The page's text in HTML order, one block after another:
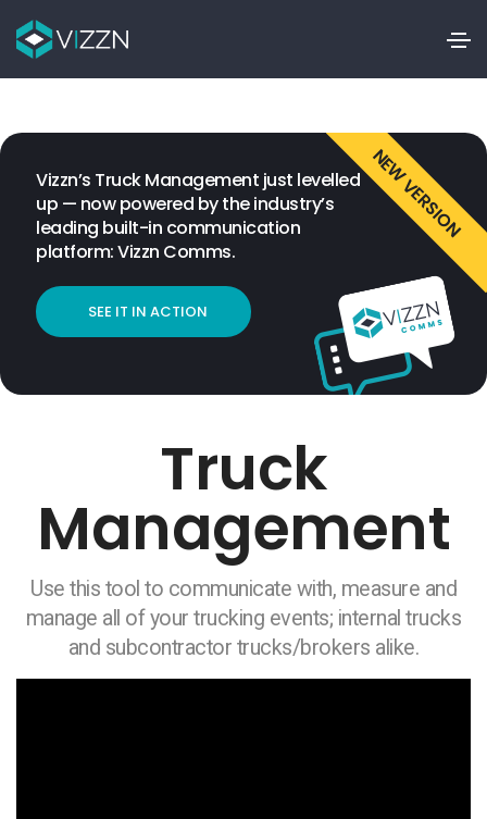
NEW VERSION
Vizzn’s Truck Management just levelled
up — now powered by the industry’s
leading built-in communication
platform: Vizzn Comms.
SEE IT IN ACTION
Truck
Management
Use this tool to communicate with, measure and
manage all of your trucking events; internal trucks
and subcontractor trucks/brokers alike.